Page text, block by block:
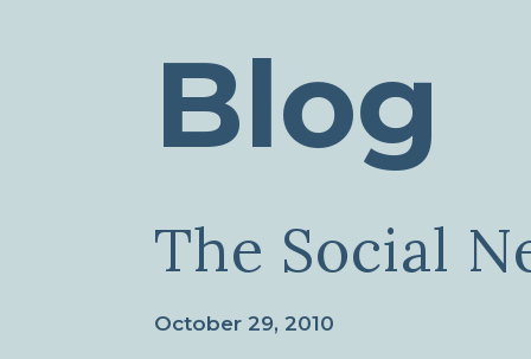
Blog
The Social
October 29, 2010